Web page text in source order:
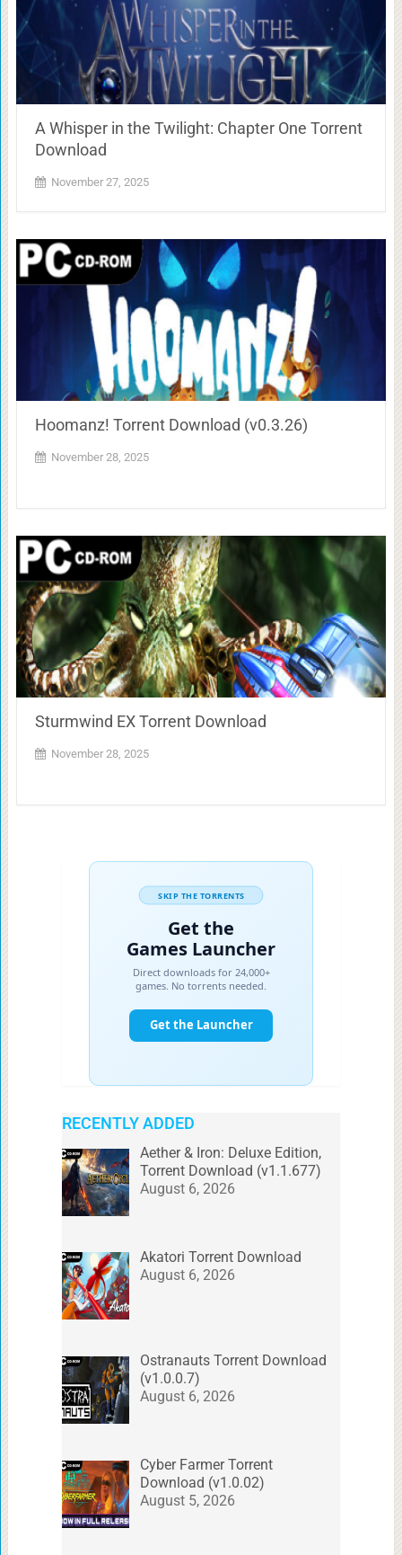
A Whisper in the Twilight: Chapter One Torrent
Download
November 27, 2025
Hoomanz! Torrent Download (v0.3.26)
November 28, 2025
Sturmwind EX Torrent Download
November 28, 2025
RECENTLY ADDED
Aether & Iron: Deluxe Edition,
Torrent Download (v1.1.677)
August 6, 2026
Akatori Torrent Download
August 6, 2026
Ostranauts Torrent Download
(v1.0.0.7)
August 6, 2026
Cyber Farmer Torrent
Download (v1.0.02)
August 5, 2026